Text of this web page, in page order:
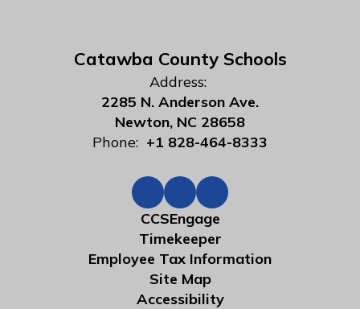
Catawba County Schools
Address:
2285 N. Anderson Ave.
Newton, NC 28658
Phone: +1 828-464-8333
CCSEngage
Timekeeper
Employee Tax Information
Site Map
Accessibility